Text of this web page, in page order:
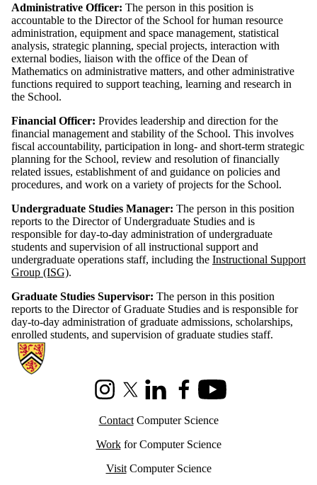
Administrative Officer: The person in this position is
accountable to the Director of the School for human resource
administration, equipment and space management, statistical
analysis, strategic planning, special projects, interaction with
external bodies, liaison with the office of the Dean of
Mathematics on administrative matters, and other administrative
functions required to support teaching, learning and research in
the School.
Financial Officer: Provides leadership and direction for the
financial management and stability of the School. This involves
fiscal accountability, participation in long- and short-term strategic
planning for the School, review and resolution of financially
related issues, establishment of and guidance on policies and
procedures, and work on a variety of projects for the School.
Undergraduate Studies Manager: The person in this position
reports to the Director of Undergraduate Studies and is
responsible for day-to-day administration of undergraduate
students and supervision of all instructional support and
undergraduate operations staff, including the Instructional Support
Group (ISG).
​Graduate Studies Supervisor: The person in this position
reports to the Director of Graduate Studies and is responsible for
day-to-day administration of graduate admissions, scholarships,
enrolled students, and supervision of graduate studies staff.
Information about Cheriton School of Computer Science
InstagramX (formerly Twitter)
LinkedInFacebookYoutube
ContactComputer Science
Workfor Computer Science
VisitComputer Science